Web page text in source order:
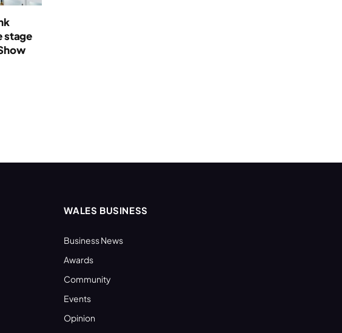
stage
WALES BUSINESS
Business News
Awards
Community
Events
Opinion